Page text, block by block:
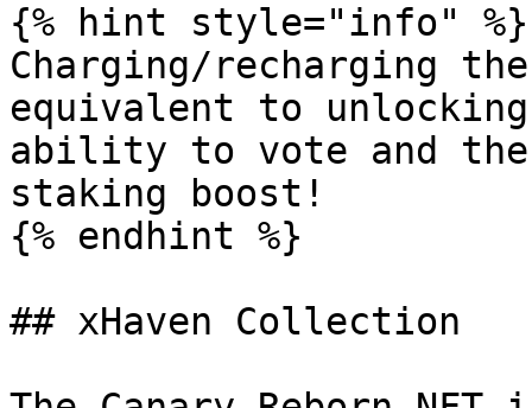
{% hint style="info" %}
Charging/recharging
equivalent to
ability to vote and
staking boost!
{% endhint %}
## xHaven Collection